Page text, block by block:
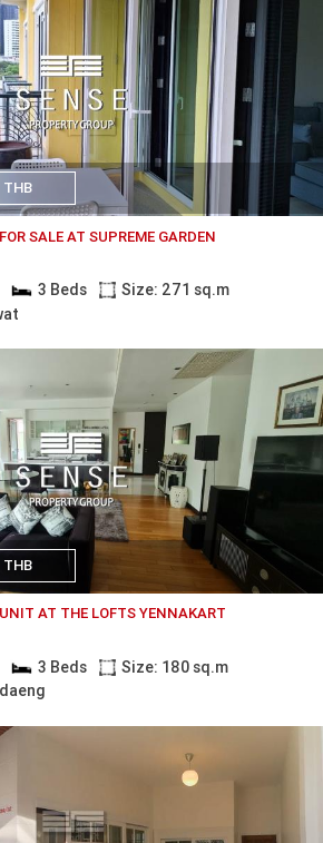
SALE AT SUPREME GARDEN
3 Beds
Size: 271 sq.m
AT THE LOFTS YENNAKART
3 Beds
Size: 180 sq.m